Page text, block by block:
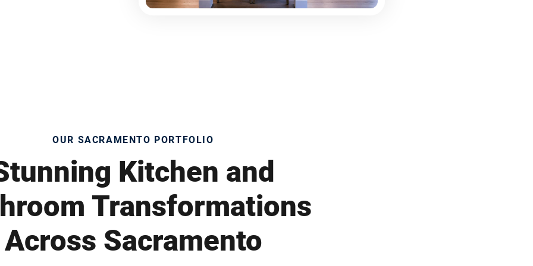
OUR SACRAMENTO PORTFOLIO
Kitchen and
Transformations
Across Sacramento